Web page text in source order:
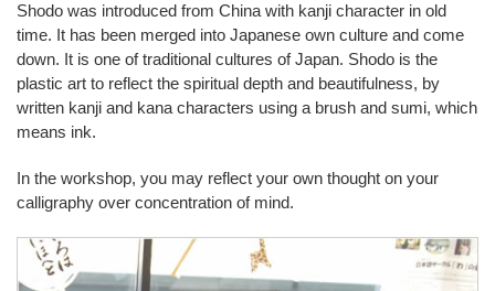
Shodo was introduced from China with kanji character in old
time. It has been merged into Japanese own culture and come
down. It is one of traditional cultures of Japan. Shodo is the
plastic art to reflect the spiritual depth and beautifulness, by
written kanji and kana characters using a brush and sumi, which
means ink.
In the workshop, you may reflect your own thought on your
calligraphy over concentration of mind.